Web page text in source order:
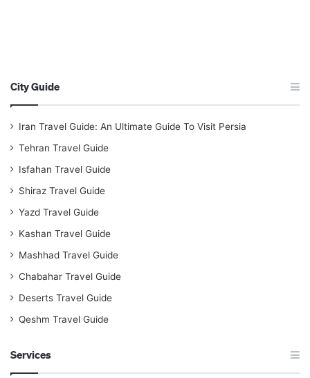
City Guide
Iran Travel Guide: An Ultimate Guide To Visit Persia
Tehran Travel Guide
Isfahan Travel Guide
Shiraz Travel Guide
Yazd Travel Guide
Kashan Travel Guide
Mashhad Travel Guide
Chabahar Travel Guide
Deserts Travel Guide
Qeshm Travel Guide
Services